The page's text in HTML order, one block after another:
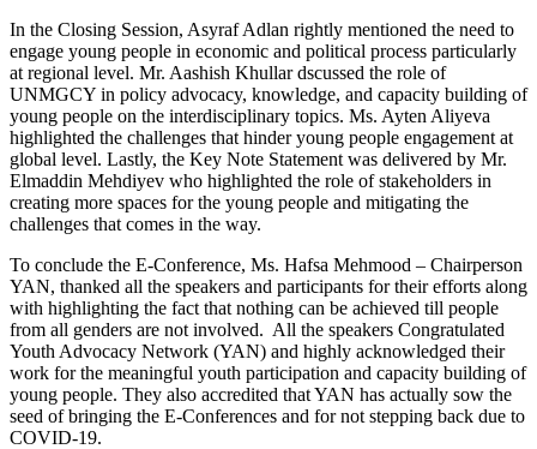
In the Closing Session, Asyraf Adlan rightly mentioned the need to
engage young people in economic and political process particularly
at regional level. Mr. Aashish Khullar dscussed the role of
UNMGCY in policy advocacy, knowledge, and capacity building of
young people on the interdisciplinary topics. Ms. Ayten Aliyeva
highlighted the challenges that hinder young people engagement at
global level. Lastly, the Key Note Statement was delivered by Mr.
Elmaddin Mehdiyev who highlighted the role of stakeholders in
creating more spaces for the young people and mitigating the
challenges that comes in the way.
To conclude the E-Conference, Ms. Hafsa Mehmood – Chairperson
YAN, thanked all the speakers and participants for their efforts along
with highlighting the fact that nothing can be achieved till people
from all genders are not involved. All the speakers Congratulated
Youth Advocacy Network (YAN) and highly acknowledged their
work for the meaningful youth participation and capacity building of
young people. They also accredited that YAN has actually sow the
seed of bringing the E-Conferences and for not stepping back due to
COVID-19.